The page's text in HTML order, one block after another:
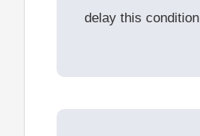
delay this